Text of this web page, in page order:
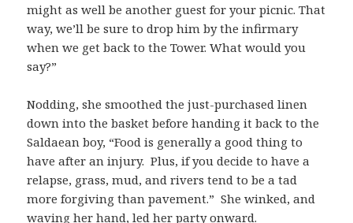
might as well be another guest for your picnic. That
way, we’ll be sure to drop him by the infirmary
when we get back to the Tower. What would you
say?”
Nodding, she smoothed the just-purchased linen
down into the basket before handing it back to the
Saldaean boy, “Food is generally a good thing to
have after an injury. Plus, if you decide to have a
relapse, grass, mud, and rivers tend to be a tad
more forgiving than pavement.” She winked, and
waving her hand, led her party onward.